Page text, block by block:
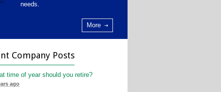
needs.
More
Company Posts
time of year should you retire?
ago